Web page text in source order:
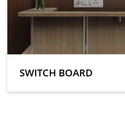
SWITCH BOARD